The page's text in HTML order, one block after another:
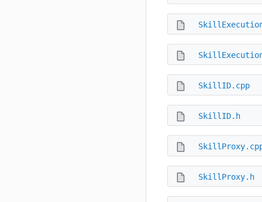
SkillID.cpp
SkillID.h
SkillProxy.h